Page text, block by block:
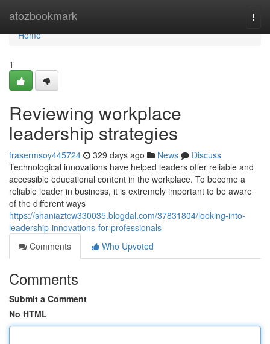
atozbookmark
Home
Home
1
Reviewing workplace
leadership strategies
frasermsoy445724 329 days ago News
Discuss
Technological innovations have helped leaders offer reliable and
accessible educational content in the workplace. To become a
reliable leader in business, it is extremely important to be aware
of the different ways
https://shaniaztcw330035.blogdal.com/37831804/looking-into-
leadership-innovations-for-professionals
Comments
Who Upvoted
Comments
Submit a Comment
No HTML